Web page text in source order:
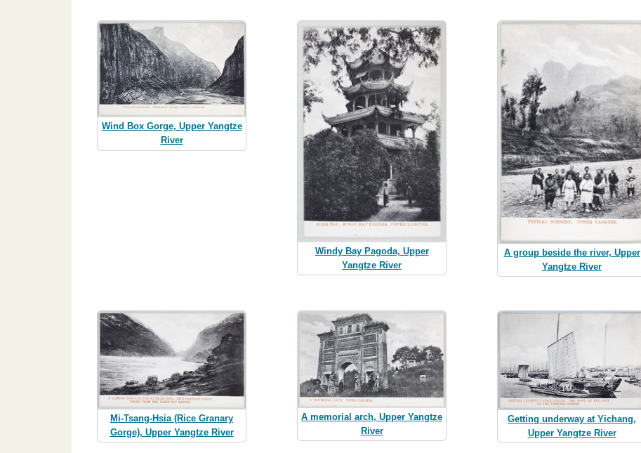
Wind Box Gorge, Upper Yangtze
River
Windy Bay Pagoda, Upper
Yangtze River
A group beside the river, Upper
Yangtze River
Mi-Tsang-Hsia (Rice Granary
Gorge), Upper Yangtze River
A memorial arch, Upper Yangtze
River
Getting underway at Yichang,
Upper Yangtze River